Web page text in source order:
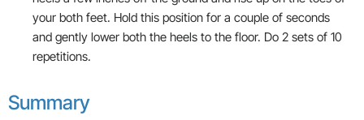
your both feet. Hold this position for a couple of seconds
and gently lower both the heels to the floor. Do 2 sets of 10
repetitions.
Summary